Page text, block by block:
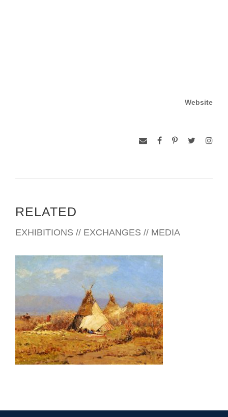
Website
RELATED
EXHIBITIONS // EXCHANGES // MEDIA
SANTIAGO 2011